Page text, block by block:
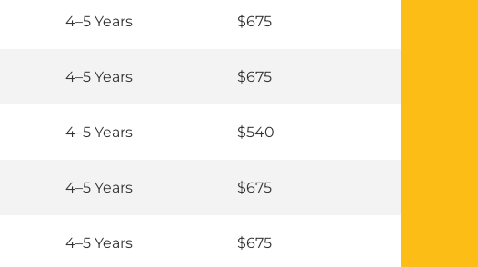
4–5 Years $675
4–5 Years $675
4–5 Years $540
4–5 Years $675
4–5 Years $675